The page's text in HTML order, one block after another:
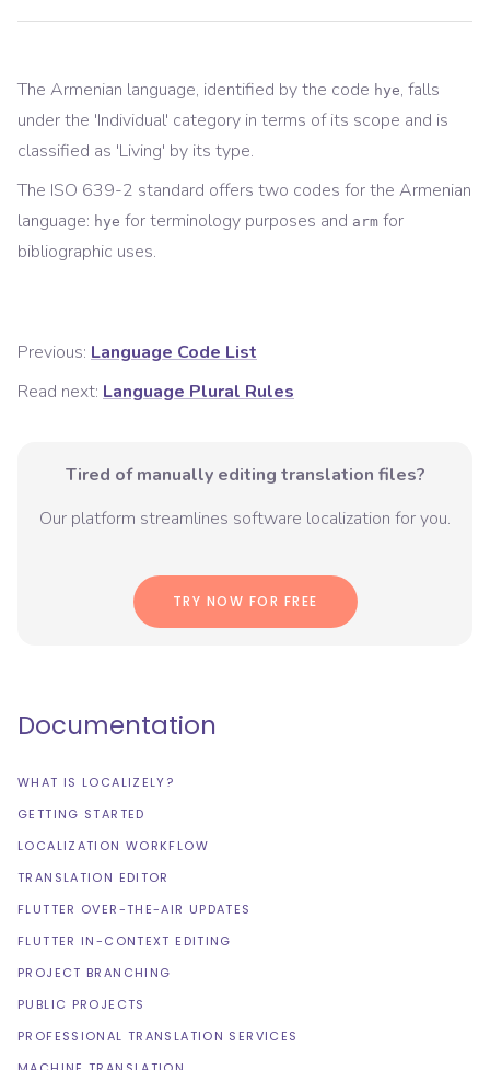
The Armenian language, identified by the code hye, falls
under the 'Individual' category in terms of its scope and is
classified as 'Living' by its type.
The ISO 639-2 standard offers two codes for the Armenian
language: hye forterminology purposes and arm for
bibliographic uses.
Previous: Language Code List
Read next: Language Plural Rules
Tired of manually editing translation files?
Our platform streamlines software localization for you.
TRY NOW FOR FREE
Documentation
WHAT IS LOCALIZELY?
GETTING STARTED
LOCALIZATION WORKFLOW
TRANSLATION EDITOR
FLUTTER OVER-THE-AIR UPDATES
FLUTTER IN-CONTEXT EDITING
PROJECT BRANCHING
PUBLIC PROJECTS
PROFESSIONAL TRANSLATION SERVICES